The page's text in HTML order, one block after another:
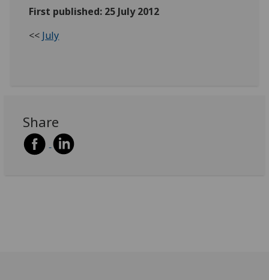
First published: 25 July 2012
<< July
Share